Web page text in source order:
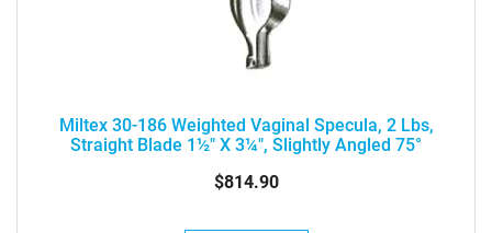
Miltex 30-186 Weighted Vaginal Specula, 2 Lbs,
Straight Blade 1½" X 3¼", Slightly Angled 75°
$814.90